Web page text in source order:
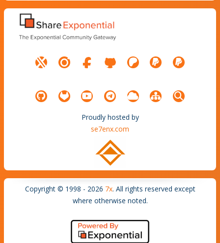
Proudly hosted by
se7enx.com
Copyright © 1998 - 2026 7x. All rights reserved except
where otherwise noted.